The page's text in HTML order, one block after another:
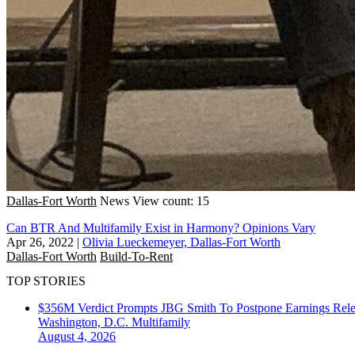
Dallas-Fort Worth News View count: 15
Can BTR And Multifamily Exist in Harmony? Opinions Vary
Apr 26, 2022 | Olivia Lueckemeyer, Dallas-Fort Worth
Dallas-Fort Worth Build-To-Rent
TOP STORIES
$356M Verdict Prompts JBG Smith To Postpone Earnings
Washington, D.C. Multifamily
August 4, 2026